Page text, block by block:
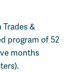
Staff Links
&
program of 52
months